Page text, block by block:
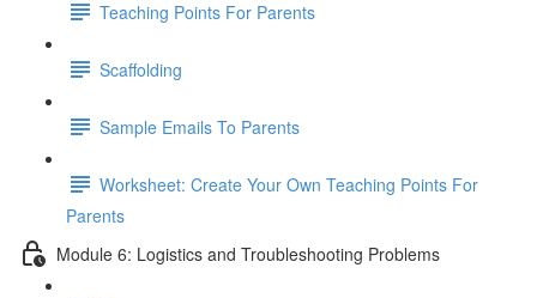
Teaching Points For Parents
Scaffolding
Sample Emails To Parents
Worksheet: Create Your Own Teaching Points For
Parents
Module 6: Logistics and Troubleshooting Problems